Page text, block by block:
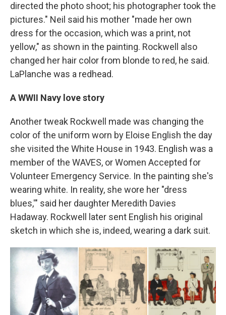
directed the photo shoot; his photographer took the
pictures." Neil said his mother "made her own
dress for the occasion, which was a print, not
yellow," as shown in the painting. Rockwell also
changed her hair color from blonde to red, he said.
LaPlanche was a redhead.
A WWII Navy love story
Another tweak Rockwell made was changing the
color of the uniform worn by Eloise English the day
she visited the White House in 1943. English was a
member of the WAVES, or Women Accepted for
Volunteer Emergency Service. In the painting she's
wearing white. In reality, she wore her "dress
blues,'" said her daughter Meredith Davies
Hadaway. Rockwell later sent English his original
sketch in which she is, indeed, wearing a dark suit.